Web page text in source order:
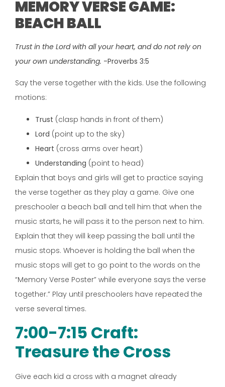
MEMORY VERSE GAME:
BEACH BALL
Trust in the Lord with all your heart, and do not rely on
your own understanding. -Proverbs 3:5
Say the verse together with the kids. Use the following
motions:
Trust (clasp hands in front of them)
Lord (point up to the sky)
Heart (cross arms over heart)
Understanding (point to head)
Explain that boys and girls will get to practice saying
the verse together as they play a game. Give one
preschooler a beach ball and tell him that when the
music starts, he will pass it to the person next to him.
Explain that they will keep passing the ball until the
music stops. Whoever is holding the ball when the
music stops will get to go point to the words on the
“Memory Verse Poster” while everyone says the verse
together.” Play until preschoolers have repeated the
verse several times.
7:00-7:15 Craft:
Treasure the Cross
Give each kid a cross with a magnet already